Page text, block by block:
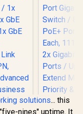
solutions... this
nines" uptime. It